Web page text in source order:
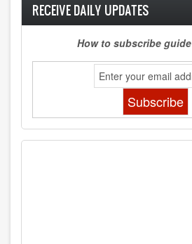
RECEIVE DAILY UPDATES
How to subscribe guide